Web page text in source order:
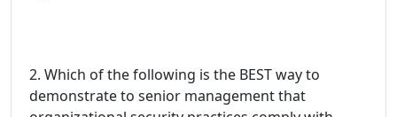
2. Which of the following is the BEST way to
demonstrate to senior management that